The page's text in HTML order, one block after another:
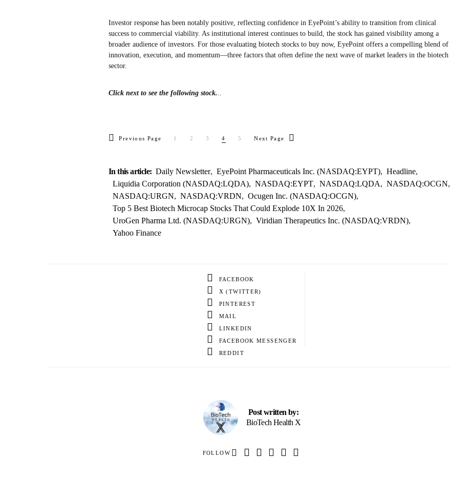
Investor response has been notably positive, reflecting confidence in EyePoint’s ability to transition from clinical
success to commercial viability. As institutional interest continues to build, the stock has gained visibility among a
broader audience of investors. For those evaluating biotech stocks to buy now, EyePoint offers a compelling blend of
innovation, execution, and momentum—three factors that often define the next wave of market leaders in the biotech
sector.
Click next to see the following stock...
Previous Page 1 2 3 4 5 Next Page
In this article: Daily Newsletter, EyePoint Pharmaceuticals Inc. (NASDAQ:EYPT), Headline,
Liquidia Corporation (NASDAQ:LQDA), NASDAQ:EYPT, NASDAQ:LQDA, NASDAQ:OCGN,
NASDAQ:URGN, NASDAQ:VRDN, Ocugen Inc. (NASDAQ:OCGN),
Top 5 Best Biotech Microcap Stocks That Could Explode 10X In 2026,
UroGen Pharma Ltd. (NASDAQ:URGN), Viridian Therapeutics Inc. (NASDAQ:VRDN),
Yahoo Finance
FACEBOOK
X (TWITTER)
PINTEREST
MAIL
LINKEDIN
FACEBOOK MESSENGER
REDDIT
Post written by:
BioTech Health X
FOLLOW